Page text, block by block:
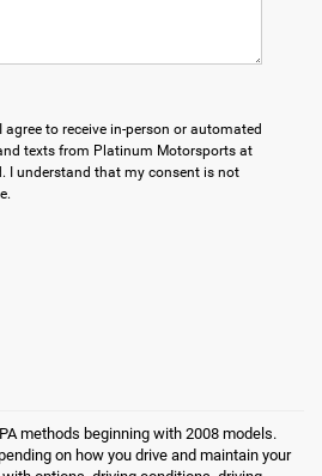
agree to receive in-person or automated
texts from Platinum Motorsports at
I understand that my consent is not
methods beginning with 2008 models.
on how you drive and maintain your